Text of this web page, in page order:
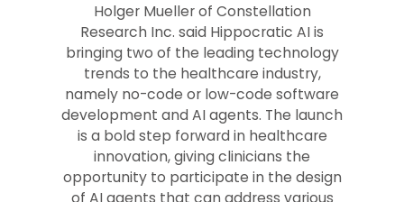
Holger Mueller of Constellation
Research Inc. said Hippocratic AI is
bringing two of the leading technology
trends to the healthcare industry,
namely no-code or low-code software
development and AI agents. The launch
is a bold step forward in healthcare
innovation, giving clinicians the
opportunity to participate in the design
of AI agents that can address various